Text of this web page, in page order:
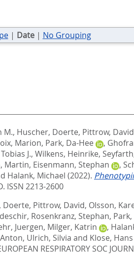
| Date| No Grouping
M., Huscher, Doerte, Pittrow, David
Marion, Park, Da-Hee ,
J., Wilkens, Heinrike,
Martin, Eisenmann, Stephan ,
Halank, Michael (2022).
ISSN 2213-2600
Doerte, Pittrow, David, Olsson,
, Rosenkranz, Stephan,
Juergen, Milger, Katrin ,
, Ulrich, Silvia and Klose, Hans
RESPIRATORY SOC